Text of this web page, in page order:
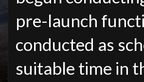
pre-launch
conducted as
suitable time in